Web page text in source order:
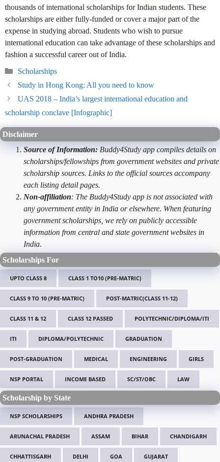
thousands of international scholarships for Indian students. These
scholarships are either fully-funded or cover a major part of the
expense in studying abroad. Students who wish to pursue
international education can take advantage of these scholarships and
fashion a successful career out of India.
Categories
Scholarships
Study in Hong Kong: All you need to know
UAS 2018 – India’s largest international education and
scholarship conclave [Infographic]
Disclaimer
Source of Information: Buddy4Study app compiles details on
scholarships/fellowships from government websites and private
scholarship sources. Links to the official sources accompany
each listing detail pages.
Non-affiliation: The Buddy4Study app is not associated with
any government entity in India or elsewhere. When featuring
government scholarships, we rely on publicly accessible
information from central and state government websites in
India.
Scholarships For
UPTO CLASS 8 CLASS 1 TO10 (PRE-MATRIC)
CLASS 9 TO 10 (PRE-MATRIC) POST-MATRIC(CLASS 11-12)
CLASS 11 & 12 CLASS 12 PASSED POLYTECHNIC/DIPLOMA/ITI
ITI DIPLOMA/POLYTECHNIC GRADUATION
POST-GRADUATION MEDICAL ENGINEERING GIRLS
NSP PORTAL INCOME BASED SC/ST/OBC LAW
Scholarship by State
NSP SCHOLARSHIPS ANDHRA PRADESH
ARUNACHAL PRADESH ASSAM BIHAR CHANDIGARH
CHHATTISGARH DELHI GOA GUJARAT